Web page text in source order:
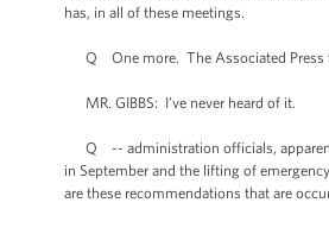
has, in all of these meetings.
Q One more. The Associated Press
MR. GIBBS: I’ve never heard of it.
Q -- administration officials,
in September and the lifting of
are these recommendations that are